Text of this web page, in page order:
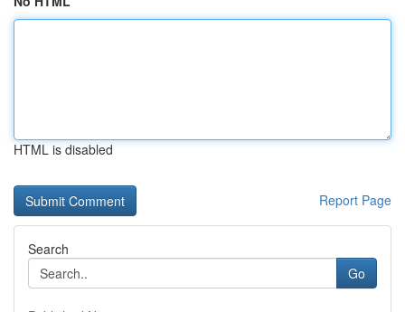
HTML is disabled
Report Page
Search
Go